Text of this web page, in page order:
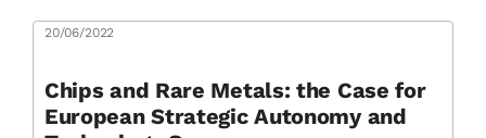
20/06/2022
Chips and Rare Metals: the Case for
European Strategic Autonomy and